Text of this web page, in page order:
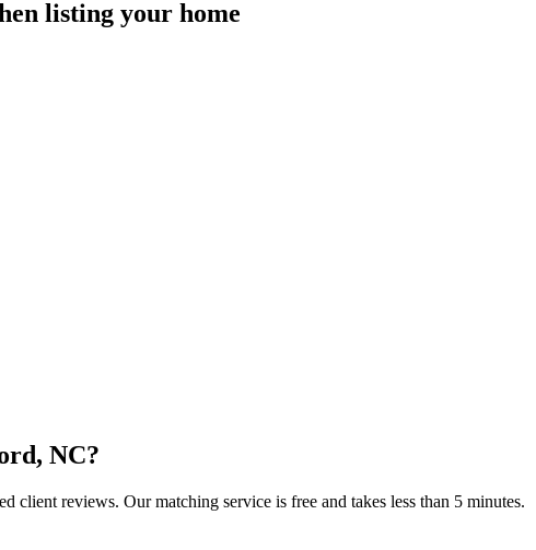
listing your home
NC?
client reviews. Our matching service is free and takes less than 5 minutes.